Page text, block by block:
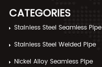
CATEGORIES
Stainless Steel Seamless Pipe
Stainless Steel Welded Pipe
Nickel Alloy Seamless Pipe